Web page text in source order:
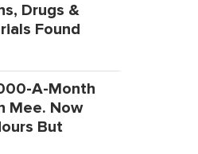
Drugs &
Found
A-Month
Mee. Now
But